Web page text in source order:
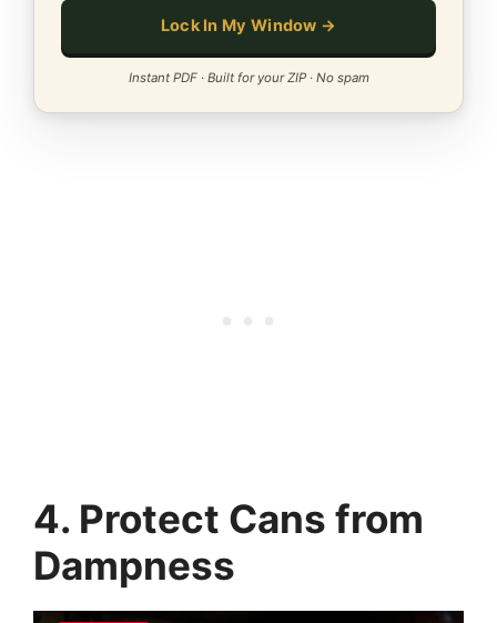
Lock In My Window →
Instant PDF · Built for your ZIP · No spam
4. Protect Cans from
Dampness